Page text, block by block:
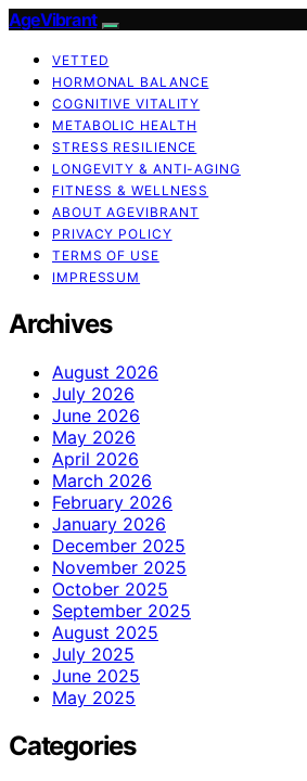
AgeVibrant
VETTED
HORMONAL BALANCE
COGNITIVE VITALITY
METABOLIC HEALTH
STRESS RESILIENCE
LONGEVITY & ANTI-AGING
FITNESS & WELLNESS
ABOUT AGEVIBRANT
PRIVACY POLICY
TERMS OF USE
IMPRESSUM
Archives
August 2026
July 2026
June 2026
May 2026
April 2026
March 2026
February 2026
January 2026
December 2025
November 2025
October 2025
September 2025
August 2025
July 2025
June 2025
May 2025
Categories